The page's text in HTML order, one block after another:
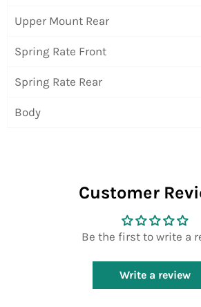
Upper Mount Rear
Spring Rate Front
Spring Rate Rear
Body
Customer
Be the first to write a
Write a review